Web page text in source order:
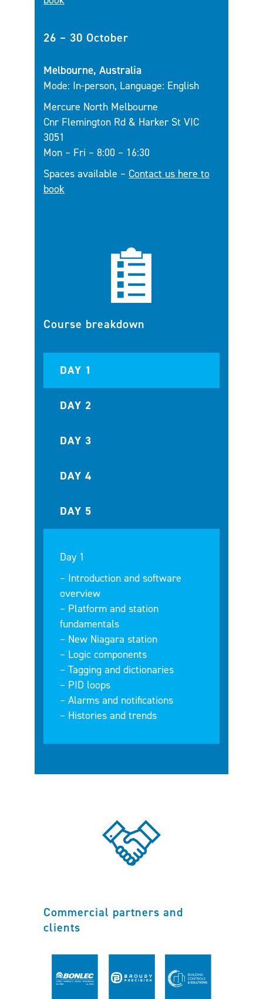
26 – 30 October
Melbourne, Australia
Mode: In-person, Language: English
Mercure North Melbourne
Cnr Flemington Rd & Harker St VIC
3051
Mon – Fri – 8:00 – 16:30
Spaces available – Contact us here to
book
Course breakdown
DAY 1
DAY 2
DAY 3
DAY 4
DAY 5
Day 1
– Introduction and software
overview
– Platform and station
fundamentals
– New Niagara station
– Logic components
– Tagging and dictionaries
– PID loops
– Alarms and notifications
– Histories and trends
Commercial partners and
clients